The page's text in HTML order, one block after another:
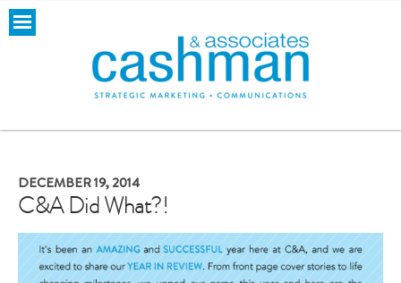
DECEMBER 19, 2014
C&A Did What?!